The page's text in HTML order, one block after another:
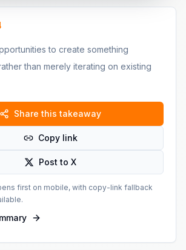
to create something
than merely iterating on existing
Share this takeaway
Copy link
Post to X
first on mobile, with copy-link fallback